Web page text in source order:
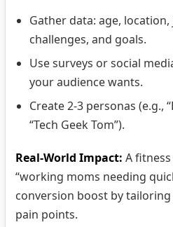
Gather data: age,
challenges, and goals.
Use surveys or social
your audience wants.
Create 2-3 personas (e.g.,
“Tech Geek Tom”).
Real-World Impact: A
“working moms needing
conversion boost by
pain points.